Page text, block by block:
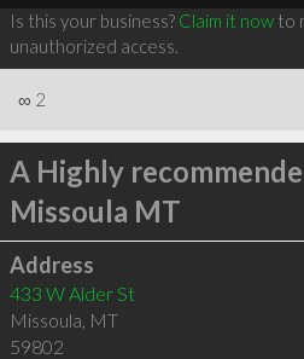
Is this your business? Claim it nowto
unauthorized access.
∞ 2
A Highly
Missoula MT
Address
433 W Alder St
Missoula, MT
59802